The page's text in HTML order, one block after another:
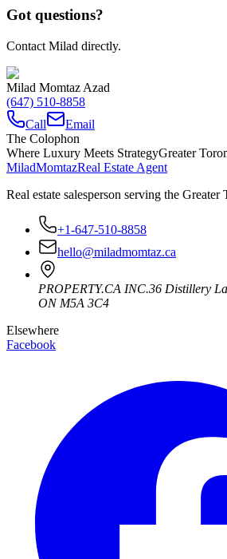
Got questions?
Contact Milad directly.
Milad Momtaz Azad
(647) 510-8858
Call
Email
The Colophon
Where Luxury Meets StrategyGreater
MiladMomtazReal Estate Agent
Real estate salesperson serving the Greater
+1-647-510-8858
hello@miladmomtaz.ca
PROPERTY.CA INC.36 Distillery
ON M5A 3C4
Elsewhere
Facebook